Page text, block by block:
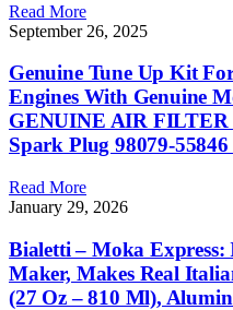
Read More
September 26, 2025
Genuine Tune Up Kit
Engines With Genuine
GENUINE AIR FILTER
Spark Plug 98079-
Read More
January 29, 2026
Bialetti – Moka Express:
Maker, Makes Real
(27 Oz – 810 Ml),